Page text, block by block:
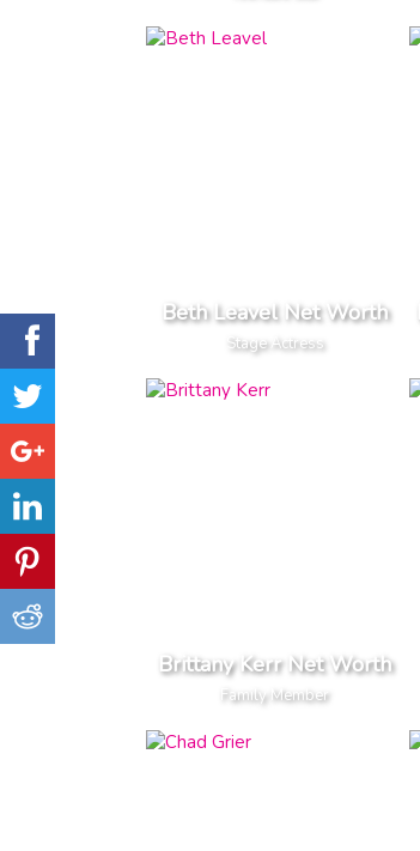
Beth Leavel Net Worth
Stage Actress
Brittany Kerr Net Worth
Family Member